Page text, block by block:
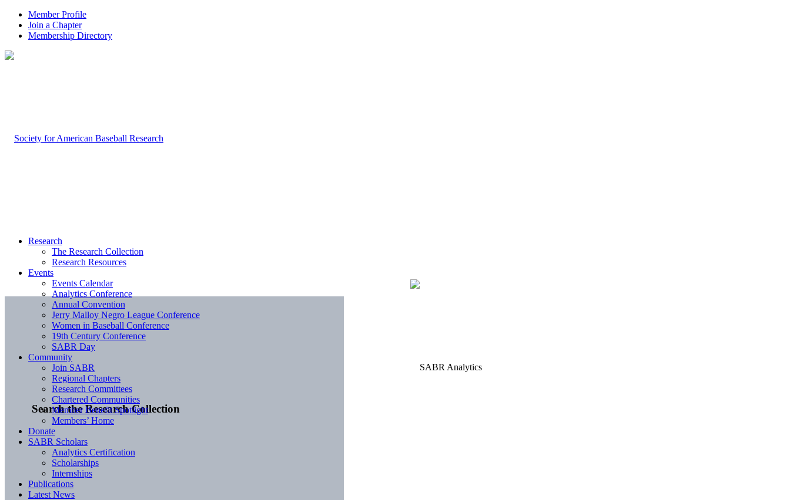
Member Profile
Join a Chapter
Membership Directory
Search the Research Collection
Research
The Research Collection
Research Resources
Events
Events Calendar
Analytics Conference
Annual Convention
Jerry Malloy Negro League Conference
Women in Baseball Conference
19th Century Conference
SABR Day
Community
Join SABR
Regional Chapters
Research Committees
Chartered Communities
Member Benefit Spotlight
Members’ Home
Donate
SABR Scholars
Analytics Certification
Scholarships
Internships
Publications
Latest News